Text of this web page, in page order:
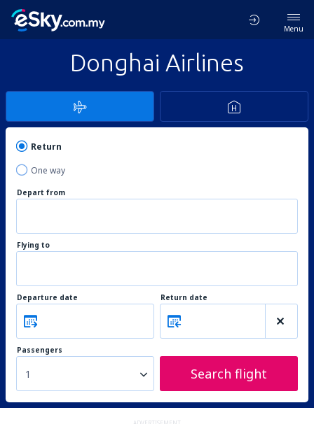
Menu
Donghai Airlines
Return
One way
Depart from
Flying to
Departure date Return date
Passengers
1 Search flight